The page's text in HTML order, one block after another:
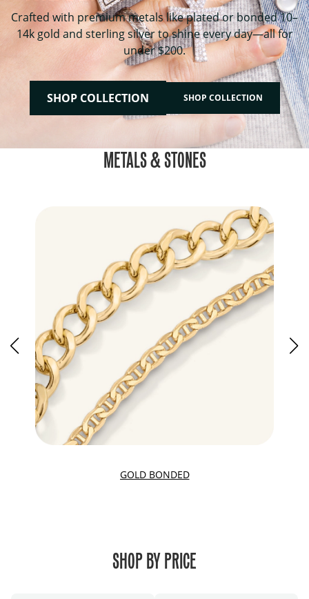
Crafted with premium metals like plated or bonded 10–
14k gold and sterling silver to shine every day—all for
under $200.
SHOP COLLECTION SHOP COLLECTION
METALS & STONES
GOLD BONDED
SHOP BY PRICE